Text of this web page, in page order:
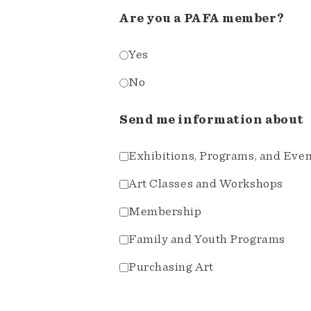
Are you a PAFA member?
Yes
No
Send me information about
Exhibitions, Programs, and
Art Classes and Workshops
Membership
Family and Youth Programs
Purchasing Art